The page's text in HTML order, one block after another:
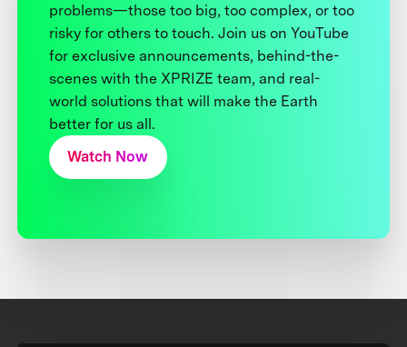
problems—those too big, too complex, or too
risky for others to touch. Join us on YouTube
for exclusive announcements, behind-the-
scenes with the XPRIZE team, and real-
world solutions that will make the Earth
better for us all.
Watch Now